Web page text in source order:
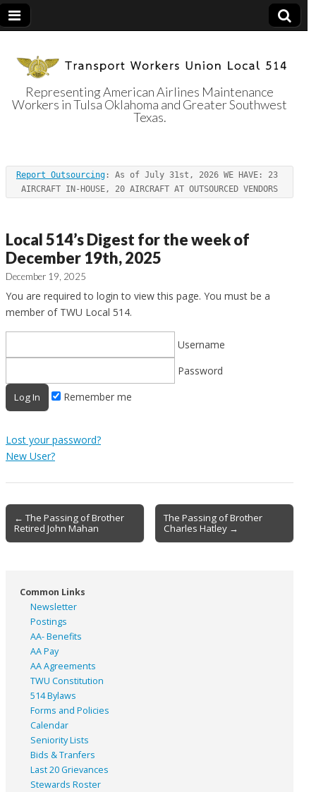
Transport
Workers Union
Local 514
Representing American Airlines Maintenance
Workers in Tulsa Oklahoma and Greater Southwest
Texas.
Report Outsourcing : As of July 31st, 2026 WE HAVE: 23
AIRCRAFT IN-HOUSE, 20 AIRCRAFT AT OUTSOURCED VENDORS
Local 514’s Digest for the week of
December 19th, 2025
December 19, 2025
You are required to login to view this page. You must be a
member of TWU Local 514.
Username
Password
Remember me
Lost your password?
New User?
Post
navigation
← The Passing of Brother
Retired John Mahan
The Passing of Brother
Charles Hatley →
Common Links
Newsletter
Postings
AA- Benefits
AA Pay
AA Agreements
TWU Constitution
514 Bylaws
Forms and Policies
Calendar
Seniority Lists
Bids & Tranfers
Last 20 Grievances
Stewards Roster